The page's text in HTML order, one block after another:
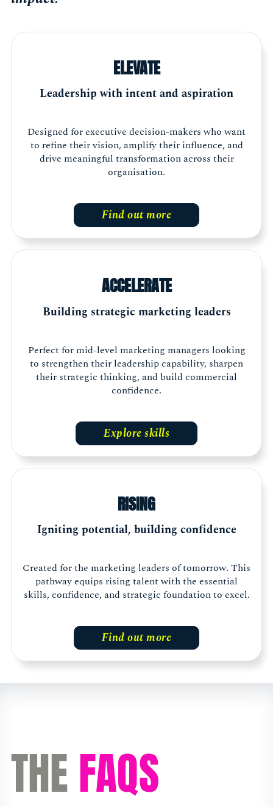
ELEVATE
Leadership with intent and aspiration
Designed for executive decision-makers who want
to refine their vision, amplify their influence, and
drive meaningful transformation across their
organisation.
Find out more
ACCELERATE
Building strategic marketing leaders
Perfect for mid-level marketing managers looking
to strengthen their leadership capability, sharpen
their strategic thinking, and build commercial
confidence.
Explore skills
RISING
Igniting potential, building confidence
Created for the marketing leaders of tomorrow. This
pathway equips rising talent with the essential
skills, confidence, and strategic foundation to excel.
Find out more
THEFAQS